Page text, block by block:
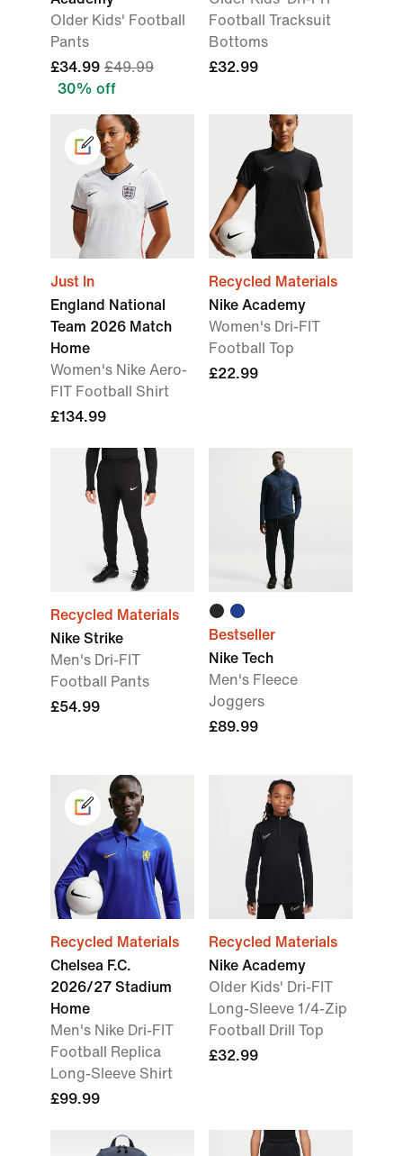
Older Kids' Football
Pants
£34.99 £49.99
30% off
Football Tracksuit
Bottoms
£32.99
Just In
England National
Team 2026 Match
Home
Women's Nike Aero-
FIT Football Shirt
£134.99
Recycled Materials
Nike Academy
Women's Dri-FIT
Football Top
£22.99
Recycled Materials
Nike Strike
Men's Dri-FIT
Football Pants
£54.99
Bestseller
Nike Tech
Men's Fleece
Joggers
£89.99
Recycled Materials
Chelsea F.C.
2026/27 Stadium
Home
Men's Nike Dri-FIT
Football Replica
Long-Sleeve Shirt
£99.99
Recycled Materials
Nike Academy
Older Kids' Dri-FIT
Long-Sleeve 1/4-Zip
Football Drill Top
£32.99